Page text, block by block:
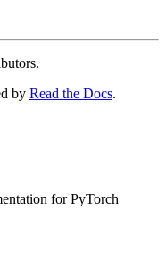
by Read the Docs.
for PyTorch